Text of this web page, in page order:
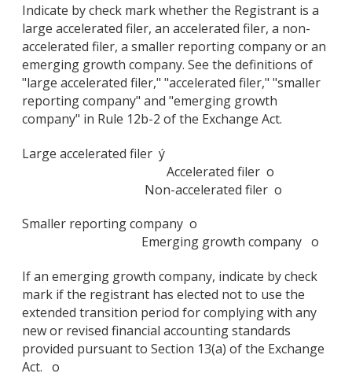
Indicate by check mark whether the Registrant is a
large accelerated filer, an accelerated filer, a non-
accelerated filer, a smaller reporting company or an
emerging growth company. See the definitions of
"large accelerated filer," "accelerated filer," "smaller
reporting company" and "emerging growth
company" in Rule 12b-2 of the Exchange Act.
Large accelerated filer ý
Accelerated filer o
Non-accelerated filer o
Smaller reporting company o
Emerging growth company o
If an emerging growth company, indicate by check
mark if the registrant has elected not to use the
extended transition period for complying with any
new or revised financial accounting standards
provided pursuant to Section 13(a) of the Exchange
Act. o